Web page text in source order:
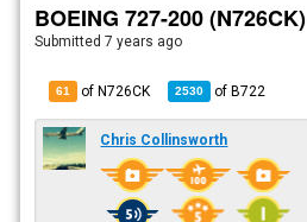
BOEING 727-200 (N726CK)
Submitted7 years ago
61 of N726CK 2530 ofB722
Chris Collinsworth